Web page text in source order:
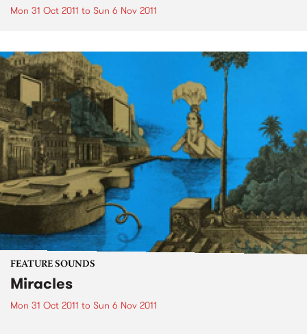
Mon 31 Oct 2011 to Sun 6 Nov 2011
FEATURE SOUNDS
Miracles
Mon 31 Oct 2011 to Sun 6 Nov 2011